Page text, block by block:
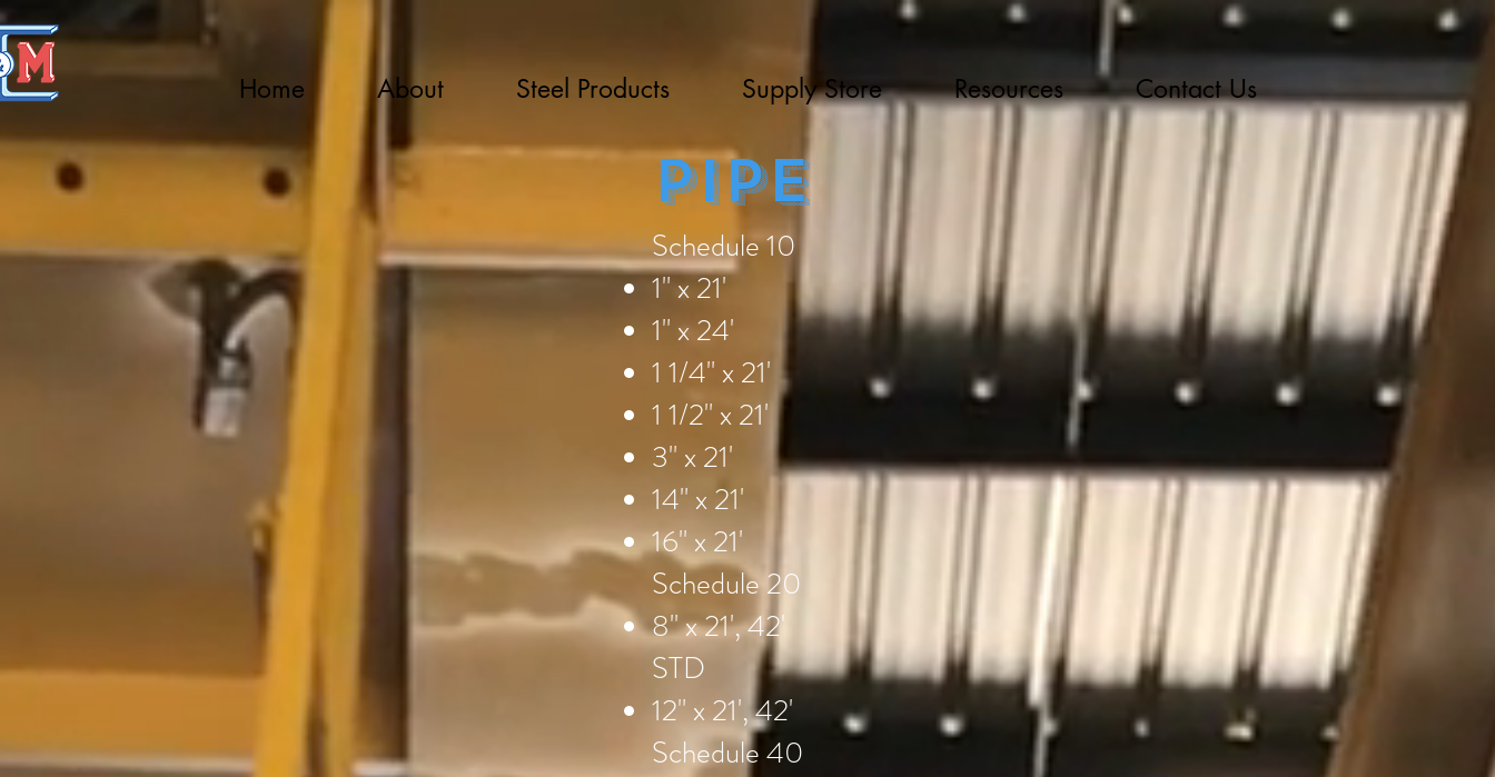
Home About Steel Products Supply Store Resources Contact Us
Pipe
Schedule 10
1" x 21'
1" x 24'
1 1/4" x 21'
1 1/2" x 21'
3" x 21'
14" x 21'
16" x 21'
Schedule 20
8" x 21', 42'
STD
12" x 21', 42'
Schedule 40